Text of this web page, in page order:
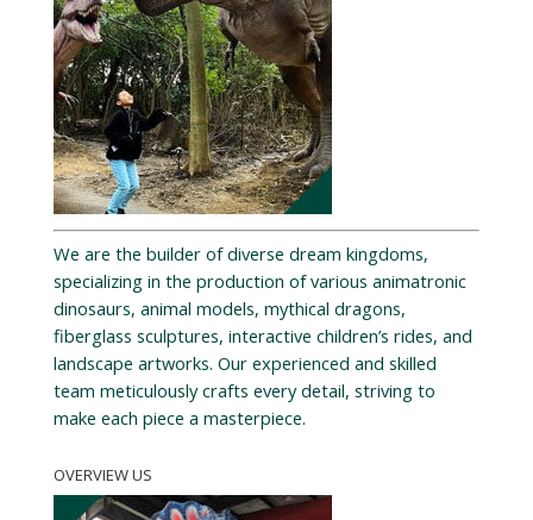
We are the builder of diverse dream kingdoms,
specializing in the production of various animatronic
dinosaurs, animal models, mythical dragons,
fiberglass sculptures, interactive children’s rides, and
landscape artworks. Our experienced and skilled
team meticulously crafts every detail, striving to
make each piece a masterpiece.
OVERVIEW US